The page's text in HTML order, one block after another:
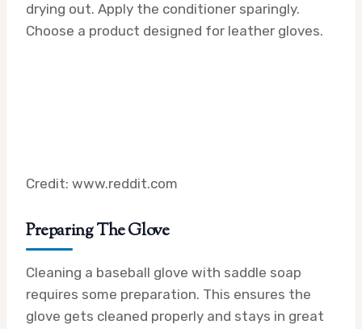
drying out. Apply the conditioner sparingly.
Choose a product designed for leather gloves.
Credit: www.reddit.com
Preparing The Glove
Cleaning a baseball glove with saddle soap
requires some preparation. This ensures the
glove gets cleaned properly and stays in great